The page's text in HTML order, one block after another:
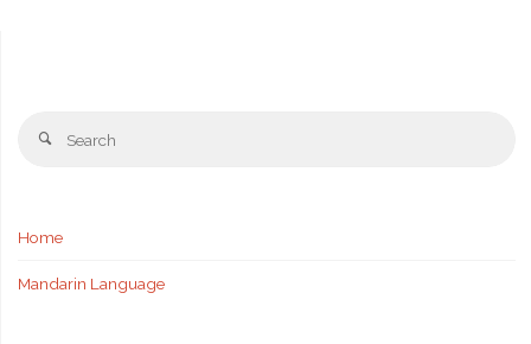
Search
Home
Mandarin Language